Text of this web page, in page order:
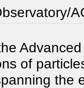
of
the